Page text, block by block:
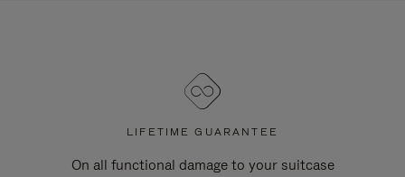
LIFETIME GUARANTEE
On all functional damage to your suitcase